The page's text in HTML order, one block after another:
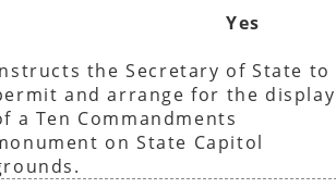
Yes
the Secretary of State to
and arrange for the display
a Ten Commandments
on State Capitol